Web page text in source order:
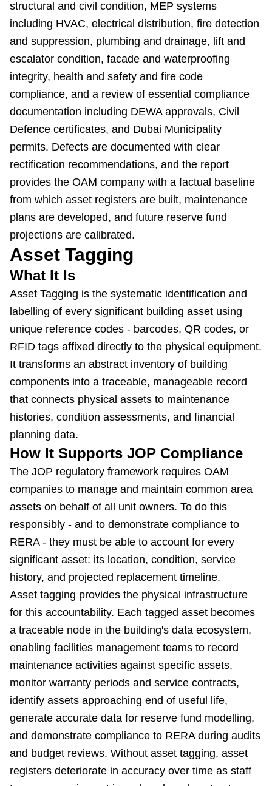
structural and civil condition, MEP systems
including HVAC, electrical distribution, fire detection
and suppression, plumbing and drainage, lift and
escalator condition, facade and waterproofing
integrity, health and safety and fire code
compliance, and a review of essential compliance
documentation including DEWA approvals, Civil
Defence certificates, and Dubai Municipality
permits. Defects are documented with clear
rectification recommendations, and the report
provides the OAM company with a factual baseline
from which asset registers are built, maintenance
plans are developed, and future reserve fund
projections are calibrated.
Asset Tagging
What It Is
Asset Tagging is the systematic identification and
labelling of every significant building asset using
unique reference codes - barcodes, QR codes, or
RFID tags affixed directly to the physical equipment.
It transforms an abstract inventory of building
components into a traceable, manageable record
that connects physical assets to maintenance
histories, condition assessments, and financial
planning data.
How It Supports JOP Compliance
The JOP regulatory framework requires OAM
companies to manage and maintain common area
assets on behalf of all unit owners. To do this
responsibly - and to demonstrate compliance to
RERA - they must be able to account for every
significant asset: its location, condition, service
history, and projected replacement timeline.
Asset tagging provides the physical infrastructure
for this accountability. Each tagged asset becomes
a traceable node in the building's data ecosystem,
enabling facilities management teams to record
maintenance activities against specific assets,
monitor warranty periods and service contracts,
identify assets approaching end of useful life,
generate accurate data for reserve fund modelling,
and demonstrate compliance to RERA during audits
and budget reviews. Without asset tagging, asset
registers deteriorate in accuracy over time as staff